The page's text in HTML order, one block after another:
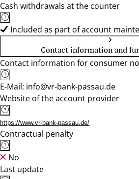
Cash withdrawals at the counter
Included as part of account
Contact information and
Contact information for consumer
E-Mail: info@vr-bank-passau.de
Website of the account provider
https://www.vr-bank-passau.de/
Contractual penalty
No
Last update